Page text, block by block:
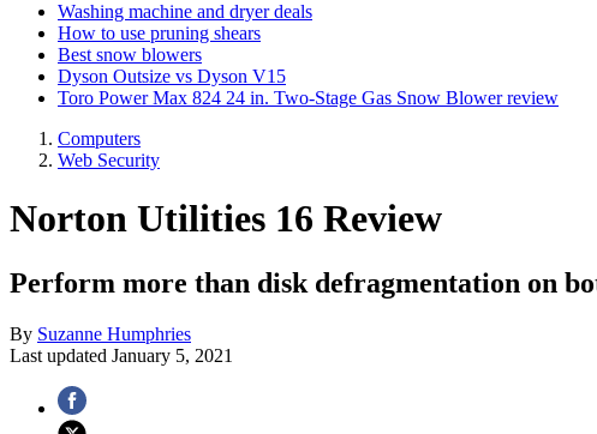
Washing machine and dryer deals
How to use pruning shears
Best snow blowers
Dyson Outsize vs Dyson V15
Toro Power Max 824 24 in. Two-Stage Gas Snow Blower review
Computers
Web Security
Norton Utilities 16 Review
Perform more than disk defragmentation on
By Suzanne Humphries
Last updated January 5, 2021